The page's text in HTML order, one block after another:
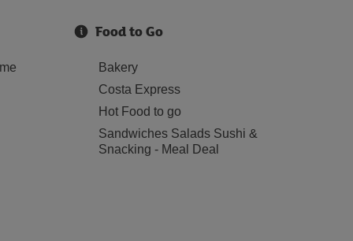
Food to Go
Bakery
Costa Express
Hot Food to go
Sandwiches Salads Sushi &
Snacking - Meal Deal